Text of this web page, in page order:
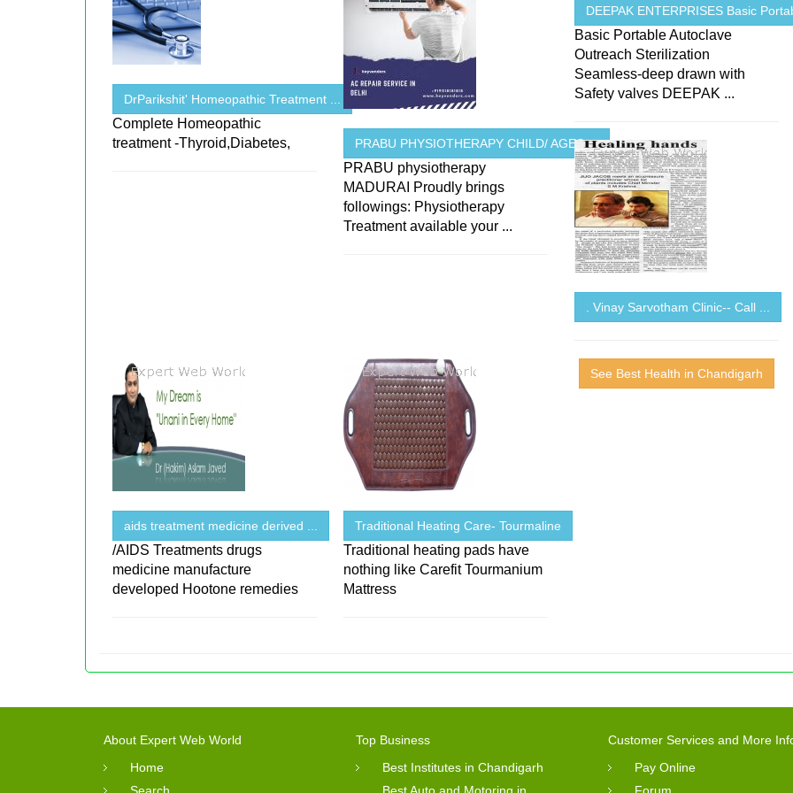
DrParikshit' Homeopathic Treatment ...
Complete Homeopathic
treatment -Thyroid,Diabetes,
PRABU PHYSIOTHERAPY CHILD/ AGES ...
PRABU physiotherapy
MADURAI Proudly brings
followings: Physiotherapy
Treatment available your ...
DEEPAK ENTERPRISES Basic
Basic Portable Autoclave
Outreach Sterilization
Seamless-deep drawn with
Safety valves DEEPAK ...
. Vinay Sarvotham Clinic-- Call ...
aids treatment medicine derived ...
/AIDS Treatments drugs
medicine manufacture
developed Hootone remedies
Traditional Heating Care- Tourmaline
Traditional heating pads have
nothing like Carefit Tourmanium
Mattress
See Best Health in Chandigarh
About Expert Web World
Home
Search
Top Business
Best Institutes in Chandigarh
Best Auto and Motoring in
Customer Services and More
Pay Online
Forum